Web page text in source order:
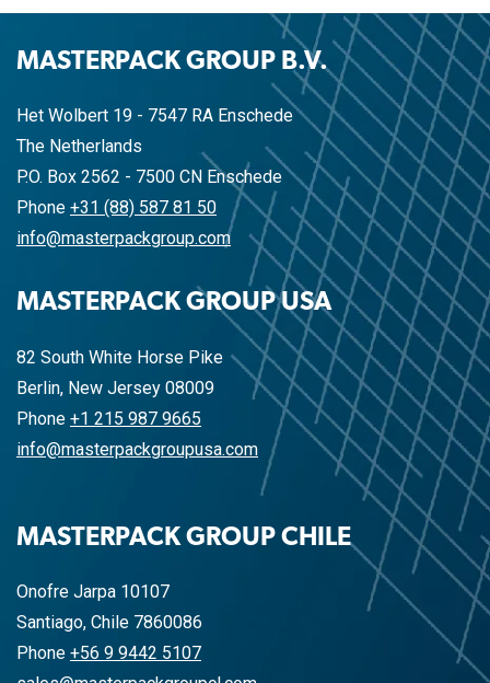
MASTERPACK GROUP B.V.
Het Wolbert 19 - 7547 RA Enschede
The Netherlands
P.O. Box 2562 - 7500 CN Enschede
Phone +31 (88) 587 81 50
info@masterpackgroup.com
MASTERPACK GROUP USA
82 South White Horse Pike
Berlin, New Jersey 08009
Phone +1 215 987 9665
info@masterpackgroupusa.com
MASTERPACK GROUP CHILE
Onofre Jarpa 10107
Santiago, Chile 7860086
Phone +56 9 9442 5107